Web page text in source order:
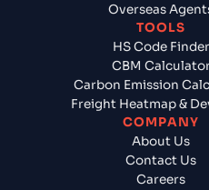
Overseas
TOOLS
HS Code Finder
CBM
Carbon Emission
Freight Heatmap &
COMPANY
About Us
Contact Us
Careers